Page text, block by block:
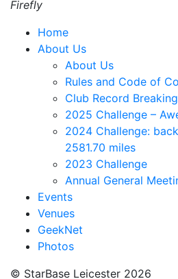
Firefly
Home
About Us
About Us
Rules and Code of
Club Record
2025 Challenge –
2024 Challenge:
2581.70 miles
2023 Challenge
Annual General
Events
Venues
GeekNet
Photos
© StarBase Leicester 2026